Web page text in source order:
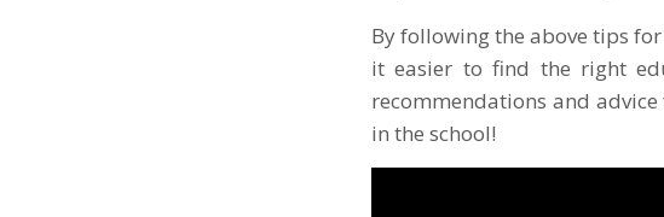
By following the above tips
it easier to find the right
recommendations and
in the school!